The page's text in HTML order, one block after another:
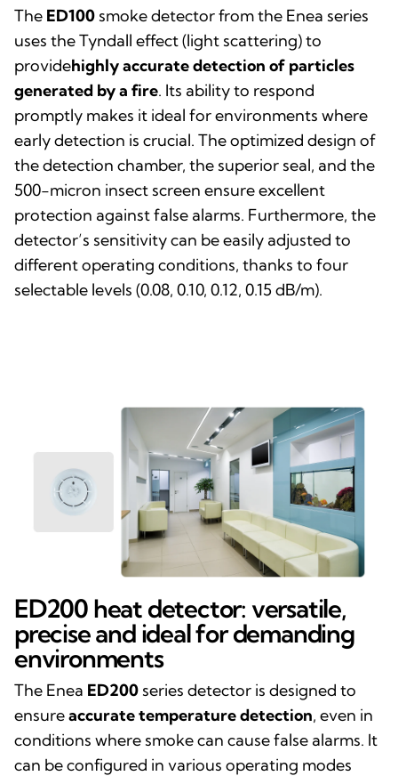
The ED100 smoke detector from the Enea series
uses the Tyndall effect (light scattering) to
providehighly accurate detection of particles
generated by a fire. Its ability to respond
promptly makes it ideal for environments where
early detection is crucial. The optimized design of
the detection chamber, the superior seal, and the
500-micron insect screen ensure excellent
protection against false alarms. Furthermore, the
detector’s sensitivity can be easily adjusted to
different operating conditions, thanks to four
selectable levels (0.08, 0.10, 0.12, 0.15 dB/m).
ED200 heat detector: versatile,
precise and ideal for demanding
environments
The Enea ED200 series detector is designed to
ensureaccurate temperature detection, even in
conditions where smoke can cause false alarms. It
can be configured in various operating modes